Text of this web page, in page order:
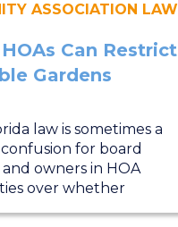
ASSOCIATION LAW
Can Restrict
Gardens
law is sometimes a
for board
owners in HOA
over whether